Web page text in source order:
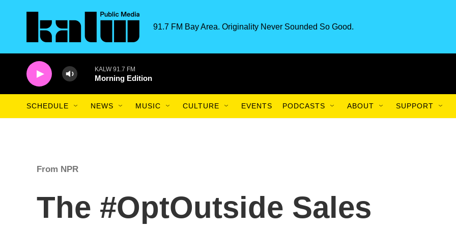
91.7 FM Bay Area. Originality Never Sounded So Good.
KALW 91.7 FM
Morning Edition
SCHEDULE NEWS MUSIC CULTURE EVENTS PODCASTS ABOUT SUPPORT
From NPR
The #OptOutside Sales